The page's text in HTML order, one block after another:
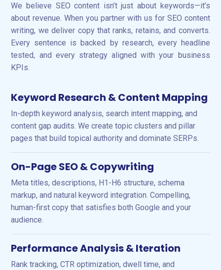
We believe SEO content isn’t just about keywords—it’s
about revenue. When you partner with us for SEO content
writing, we deliver copy that ranks, retains, and converts.
Every sentence is backed by research, every headline
tested, and every strategy aligned with your business
KPIs.
Keyword Research & Content Mapping
In-depth keyword analysis, search intent mapping, and
content gap audits. We create topic clusters and pillar
pages that build topical authority and dominate SERPs.
On-Page SEO & Copywriting
Meta titles, descriptions, H1-H6 structure, schema
markup, and natural keyword integration. Compelling,
human-first copy that satisfies both Google and your
audience.
Performance Analysis & Iteration
Rank tracking, CTR optimization, dwell time, and